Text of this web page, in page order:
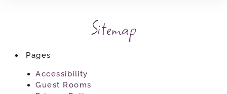
Sitemap
Pages
Accessibility
Guest Rooms